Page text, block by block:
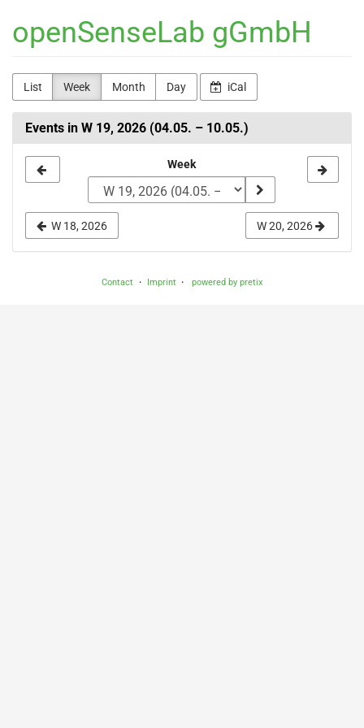
main
content
openSenseLab gGmbH
List Week Month Day iCal
Events in W 19, 2026 (04.05. – 10.05.)
week
to
Week
W 18, 2026 W 20, 2026
Contact Imprint powered by pretix